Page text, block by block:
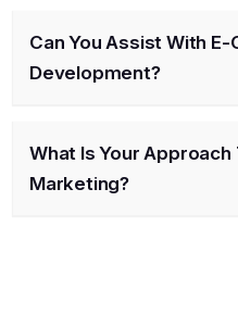
Can You Assist With
Development?
What Is Your Approach
Marketing?